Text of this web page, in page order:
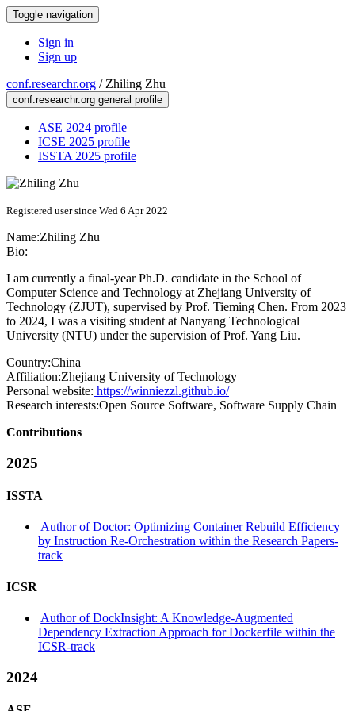
Toggle navigation
Sign in
Sign up
conf.researchr.org / Zhiling Zhu
conf.researchr.org general profile
ASE 2024 profile
ICSE 2025 profile
ISSTA 2025 profile
Registered user since Wed 6 Apr 2022
Name:Zhiling Zhu
Bio:
I am currently a final-year Ph.D. candidate in the School of
Computer Science and Technology at Zhejiang University of
Technology (ZJUT), supervised by Prof. Tieming Chen. From 2023
to 2024, I was a visiting student at Nanyang Technological
University (NTU) under the supervision of Prof. Yang Liu.
Country:China
Affiliation:Zhejiang University of Technology
Personal website: https://winniezzl.github.io/
Research interests:Open Source Software, Software Supply Chain
Contributions
2025
ISSTA
Author of Doctor: Optimizing Container Rebuild Efficiency
by Instruction Re-Orchestration within the Research Papers-
track
ICSR
Author of DockInsight: A Knowledge-Augmented
Dependency Extraction Approach for Dockerfile within the
ICSR-track
2024